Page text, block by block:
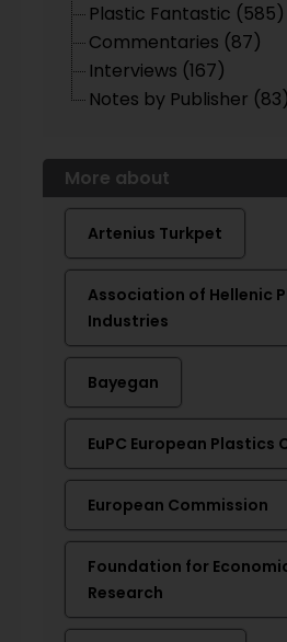
Plastic Fantastic (585)
Commentaries (87)
Interviews (167)
Notes by Publisher (83)
More about
Artenius Turkpet
Association of Hellenic
Industries
Bayegan
EuPC European Plastics
European Commission
Foundation for
Research